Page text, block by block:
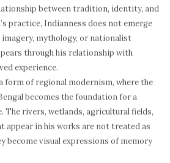
between tradition, identity, and
practice, Indianness does not emerge
mythology, or nationalist
through his relationship with
experience.
form of regional modernism, where the
becomes the foundation for a
The rivers, wetlands, agricultural fields,
appear in his works are not treated as
become visual expressions of memory